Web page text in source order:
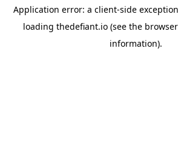
Application error: a client-side
loading thedefiant.io(see the
information).